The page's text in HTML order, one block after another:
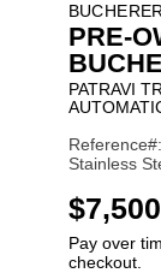
PRE-
PATRAVI
Stainless
USD
$7,500
Pay over
checkout.